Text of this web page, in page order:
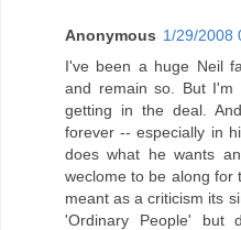
Anonymous 1/29/2008
I've been a huge Neil
and remain so. But I'm
getting in the deal.
forever -- especially in
does what he wants
weclome to be along for
meant as a criticism its
'Ordinary People' but